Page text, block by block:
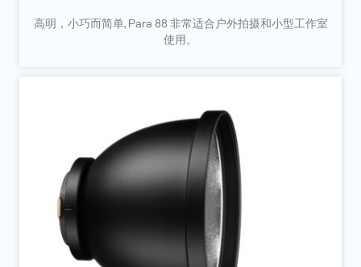
高明，小巧而简单, Para 88 非常适合户外拍摄和小型工作室
使用。